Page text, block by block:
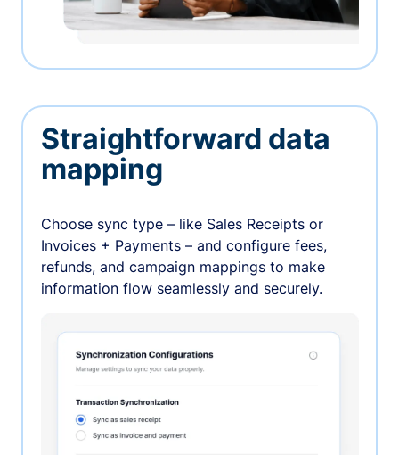
Straightforward data
mapping
Choose sync type – like Sales Receipts or
Invoices + Payments – and configure fees,
refunds, and campaign mappings to make
information flow seamlessly and securely.